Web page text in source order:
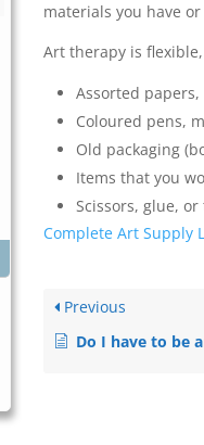
materials you have or
Art therapy is
Assorted
Coloured pens,
Old packaging
Items that you
Scissors, glue, or
Complete Art Supply
Previous
Do I have to be an artist? I